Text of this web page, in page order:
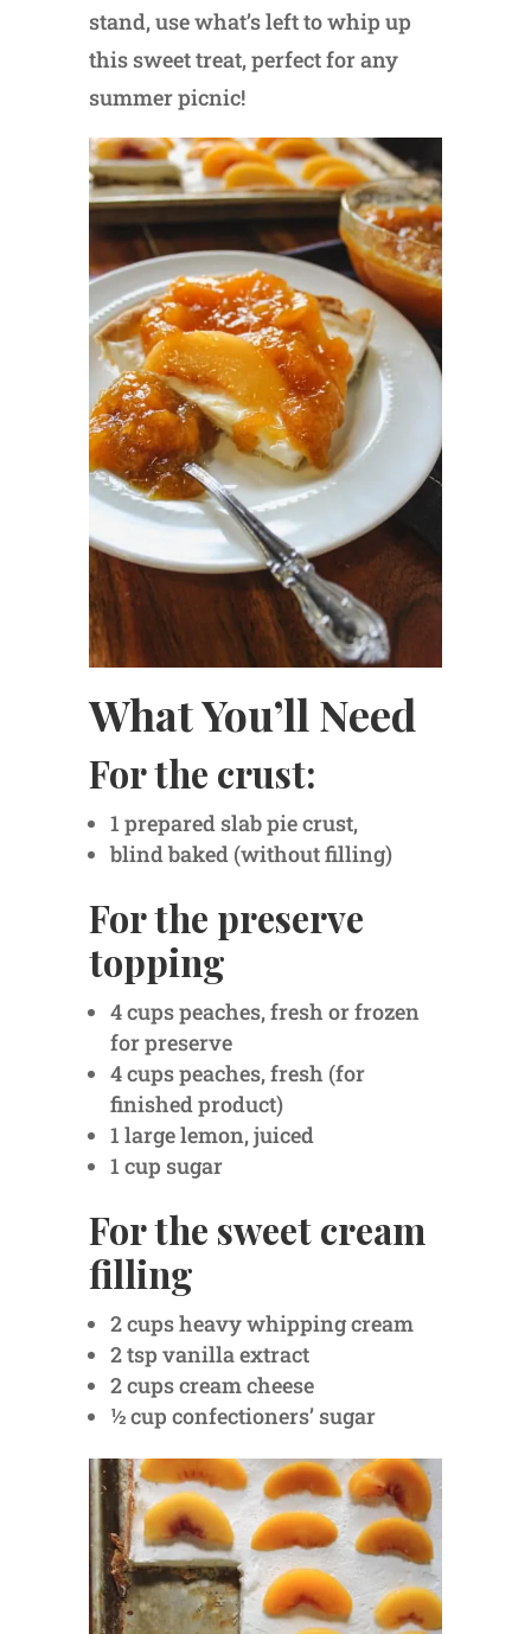
stand, use what’s left to whip up
this sweet treat, perfect for any
summer picnic!
What You’ll Need
For the crust:
1 prepared slab pie crust,
blind baked (without filling)
For the preserve
topping
4 cups peaches, fresh or frozen
for preserve
4 cups peaches, fresh (for
finished product)
1 large lemon, juiced
1 cup sugar
For the sweet cream
filling
2 cups heavy whipping cream
2 tsp vanilla extract
2 cups cream cheese
½ cup confectioners’ sugar